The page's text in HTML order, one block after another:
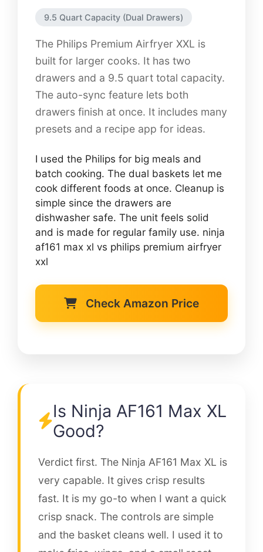
9.5 Quart Capacity (Dual Drawers)
The Philips Premium Airfryer XXL is
built for larger cooks. It has two
drawers and a 9.5 quart total capacity.
The auto-sync feature lets both
drawers finish at once. It includes many
presets and a recipe app for ideas.
I used the Philips for big meals and
batch cooking. The dual baskets let me
cook different foods at once. Cleanup is
simple since the drawers are
dishwasher safe. The unit feels solid
and is made for regular family use. ninja
af161 max xl vs philips premium airfryer
xxl
Check Amazon Price
Is Ninja AF161 Max XL
Good?
Verdict first. The Ninja AF161 Max XL is
very capable. It gives crisp results
fast. It is my go-to when I want a quick
crisp snack. The controls are simple
and the basket cleans well. I used it to